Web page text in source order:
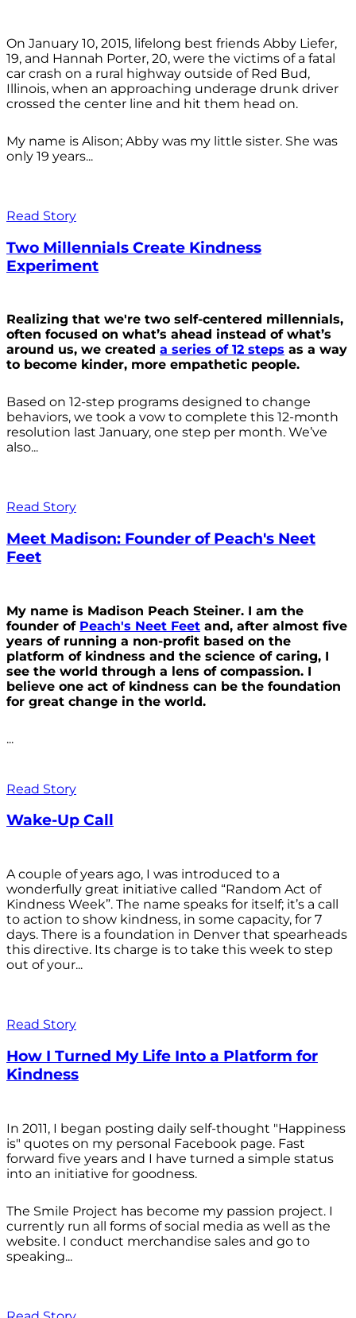
On January 10, 2015, lifelong best friends Abby Liefer,
19, and Hannah Porter, 20, were the victims of a fatal
car crash on a rural highway outside of Red Bud,
Illinois, when an approaching underage drunk driver
crossed the center line and hit them head on.
My name is Alison; Abby was my little sister. She was
only 19 years...
Read Story
Two Millennials Create Kindness
Experiment
Realizing that we're two self-centered millennials,
often focused on what’s ahead instead of what’s
around us, we created a series of 12 steps as a way
to become kinder, more empathetic people.
Based on 12-step programs designed to change
behaviors, we took a vow to complete this 12-month
resolution last January, one step per month. We’ve
also...
Read Story
Meet Madison: Founder of Peach's Neet
Feet
My name is Madison Peach Steiner. I am the
founder of Peach's Neet Feet and, after almost five
years of running a non-profit based on the
platform of kindness and the science of caring, I
see the world through a lens of compassion. I
believe one act of kindness can be the foundation
for great change in the world.
...
Read Story
Wake-Up Call
A couple of years ago, I was introduced to a
wonderfully great initiative called “Random Act of
Kindness Week”. The name speaks for itself; it’s a call
to action to show kindness, in some capacity, for 7
days. There is a foundation in Denver that spearheads
this directive. Its charge is to take this week to step
out of your...
Read Story
How I Turned My Life Into a Platform for
Kindness
In 2011, I began posting daily self-thought "Happiness
is" quotes on my personal Facebook page. Fast
forward five years and I have turned a simple status
into an initiative for goodness.
The Smile Project has become my passion project. I
currently run all forms of social media as well as the
website. I conduct merchandise sales and go to
speaking...